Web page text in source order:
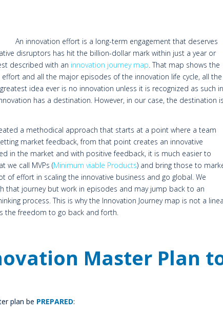
An innovation effort is a long-term engagement that deserves
disruptors has hit the billion-dollar mark within just a year or
described with an innovation journey map. That map shows the
and all the major episodes of the innovation life cycle, all the
idea ever is no innovation unless it is recognized as such in
has a destination. However, in our case, the destination is
a methodical approach that starts at a point where a team
market feedback, from that point creates an innovative
in the market and with positive feedback, it is much easier to
we call MVPs (Minimum viable Products) and bring those to
effort in scaling the innovative business and go global. We
that journey but work in episodes and may jump back to an
process. This is why the Innovation Journey map is not a
the freedom to go back and forth.
Master Plan
plan be PREPARED: